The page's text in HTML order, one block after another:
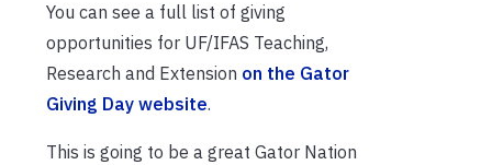
You can see a full list of giving
opportunities for UF/IFAS Teaching,
Research and Extension on the Gator
Giving Day website.
This is going to be a great Gator Nation